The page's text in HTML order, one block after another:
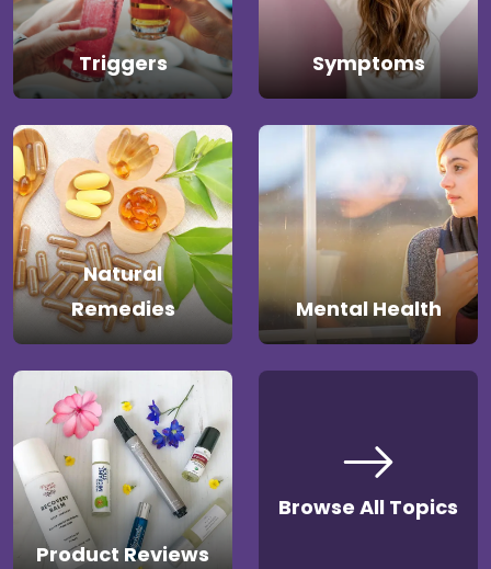
Triggers Symptoms
Natural
Remedies
Mental Health
Product Reviews
Browse All Topics